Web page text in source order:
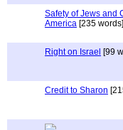
Safety of Jews and
America [235 words]
Right on Israel [99
Credit to Sharon